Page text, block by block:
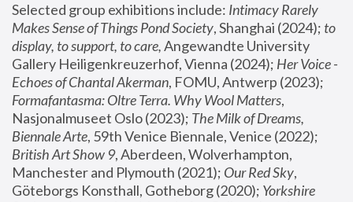
Selected group exhibitions include: Intimacy Rarely
Makes Sense of Things Pond Society, Shanghai (2024); to
display, to support, to care, Angewandte University
Gallery Heiligenkreuzerhof, Vienna (2024); Her Voice -
Echoes of Chantal Akerman
Formafantasma: Oltre Terra. Why Wool Matters,
Nasjonalmuseet Oslo (2023); The Milk of Dreams,
Biennale Arte
British Art Show 9, Aberdeen, Wolverhampton,
Manchester and Plymouth (2021); Our Red Sky,
Göteborgs Konsthall, Gotheborg (2020); Yorkshire